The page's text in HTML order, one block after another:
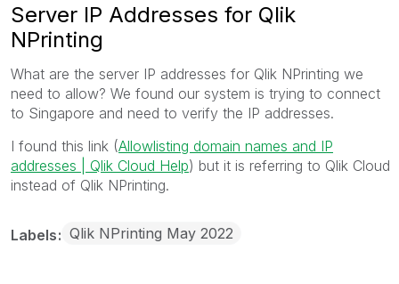
Server IP Addresses for Qlik
NPrinting
What are the server IP addresses for Qlik NPrinting we
need to allow? We found our system is trying to connect
to Singapore and need to verify the IP addresses.
I found this link (Allowlisting domain names and IP
addresses | Qlik Cloud Help) but it is referring to Qlik Cloud
instead of Qlik NPrinting.
Labels Qlik NPrinting May 2022